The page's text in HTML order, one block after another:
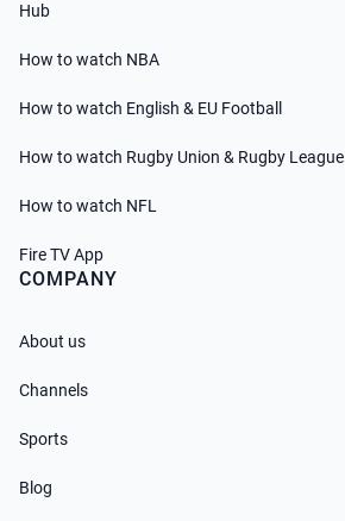
Hub
How to watch NBA
How to watch English & EU Football
How to watch Rugby Union & Rugby League
How to watch NFL
Fire TV App
COMPANY
About us
Channels
Sports
Blog